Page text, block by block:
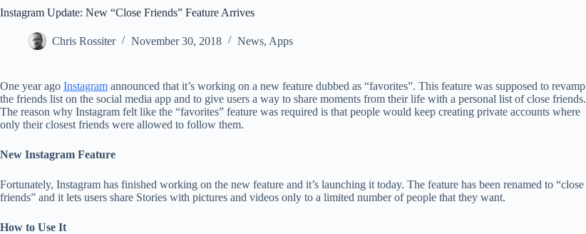
Instagram Update: New “Close Friends” Feature Arrives
Chris Rossiter November 30, 2018 News, Apps
One year ago Instagram announced that it’s working on a new feature dubbed as “favorites”. This feature was supposed to revamp
the friends list on the social media app and to give users a way to share moments from their life with a personal list of close friends.
The reason why Instagram felt like the “favorites” feature was required is that people would keep creating private accounts where
only their closest friends were allowed to follow them.
New Instagram Feature
Fortunately, Instagram has finished working on the new feature and it’s launching it today. The feature has been renamed to “close
friends” and it lets users share Stories with pictures and videos only to a limited number of people that they want.
How to Use It